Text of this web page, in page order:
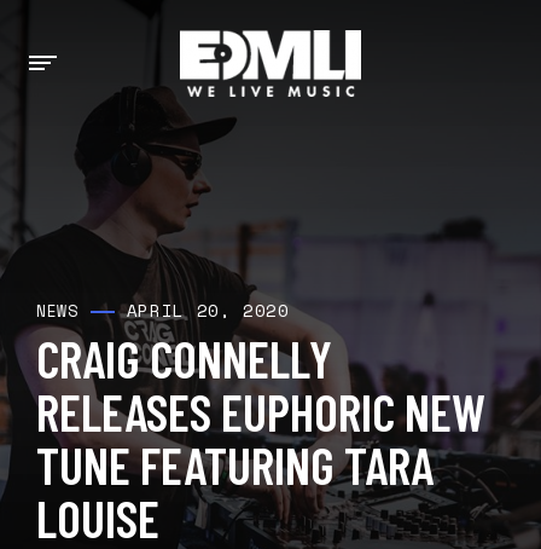
NEWS APRIL 20, 2020
CRAIG CONNELLY
RELEASES EUPHORIC NEW
TUNE FEATURING TARA
LOUISE